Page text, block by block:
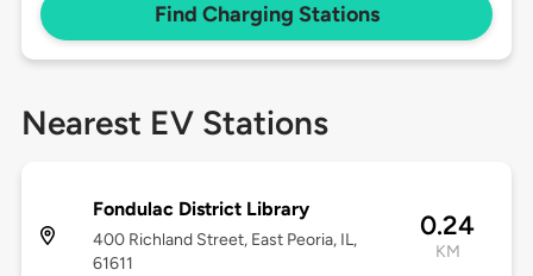
Find Charging Stations
Nearest EV Stations
Fondulac District Library
400 Richland Street, East Peoria, IL,
61611
0.24
KM